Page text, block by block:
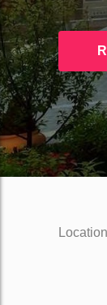
Location